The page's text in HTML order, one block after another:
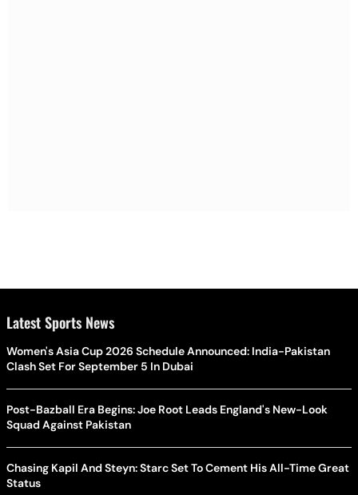
Latest Sports News
Women's Asia Cup 2026 Schedule Announced: India-Pakistan
Clash Set For September 5 In Dubai
Post-Bazball Era Begins: Joe Root Leads England's New-Look
Squad Against Pakistan
Chasing Kapil And Steyn: Starc Set To Cement His All-Time Great
Status